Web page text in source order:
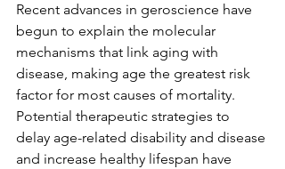
Recent advances in geroscience have
begun to explain the molecular
mechanisms that link aging with
disease, making age the greatest risk
factor for most causes of mortality.
Potential therapeutic strategies to
delay age-related disability and disease
and increase healthy lifespan have